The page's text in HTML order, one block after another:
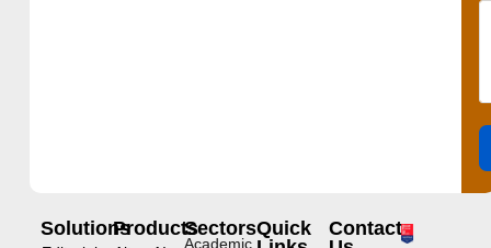
SolutionsProductsSectors
Academic
Quick
Contact